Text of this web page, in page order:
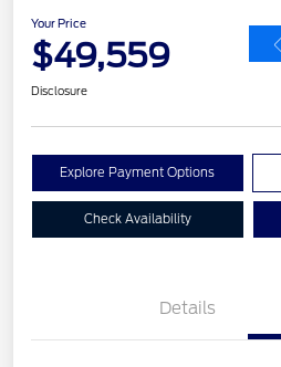
Your Price
$49,559
Disclosure
Explore Payment Options
Check Availability
Details